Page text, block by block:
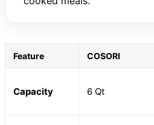
Feature COSORI
Capacity 6 Qt